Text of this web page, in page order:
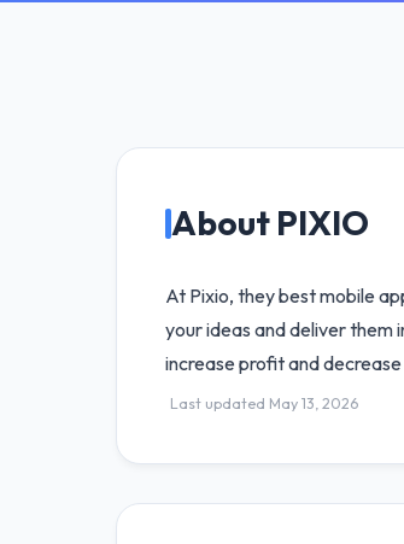
About PIXIO
At Pixio, they best mobile
your ideas and deliver them
increase profit and
Last updated May 13, 2026